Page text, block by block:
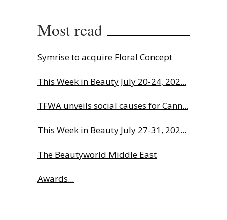
Most read
Symrise to acquire Floral Concept
This Week in Beauty July 20-24, 202...
TFWA unveils social causes for Cann...
This Week in Beauty July 27-31, 202...
The Beautyworld Middle East
Awards...